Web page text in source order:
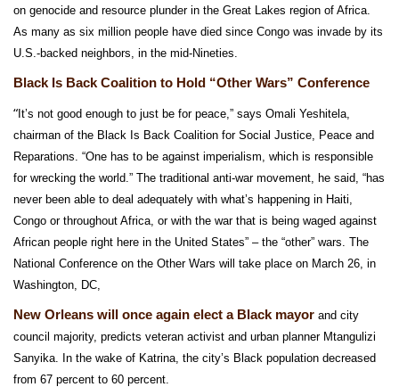
on genocide and resource plunder in the Great Lakes region of Africa.
As many as six million people have died since Congo was invade by its
U.S.-backed neighbors, in the mid-Nineties.
Black Is Back Coalition to Hold “Other Wars” Conference
“It’s not good enough to just be for peace,” says Omali Yeshitela,
chairman of the Black Is Back Coalition for Social Justice, Peace and
Reparations. “One has to be against imperialism, which is responsible
for wrecking the world.” The traditional anti-war movement, he said, “has
never been able to deal adequately with what’s happening in Haiti,
Congo or throughout Africa, or with the war that is being waged against
African people right here in the United States” – the “other” wars. The
National Conference on the Other Wars will take place on March 26, in
Washington, DC,
New Orleans will once again elect a Black mayor and city
council majority, predicts veteran activist and urban planner Mtangulizi
Sanyika. In the wake of Katrina, the city’s Black population decreased
from 67 percent to 60 percent.